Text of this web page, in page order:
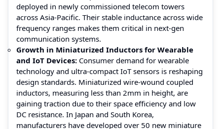
deployed in newly commissioned telecom towers
across Asia-Pacific. Their stable inductance across wide
frequency ranges makes them critical in next-gen
communication systems.
Growth in Miniaturized Inductors for Wearable
and IoT Devices: Consumer demand for wearable
technology and ultra-compact IoT sensors is reshaping
design standards. Miniaturized wire-wound coupled
inductors, measuring less than 2mm in height, are
gaining traction due to their space efficiency and low
DC resistance. In Japan and South Korea,
manufacturers have developed over 50 new miniature